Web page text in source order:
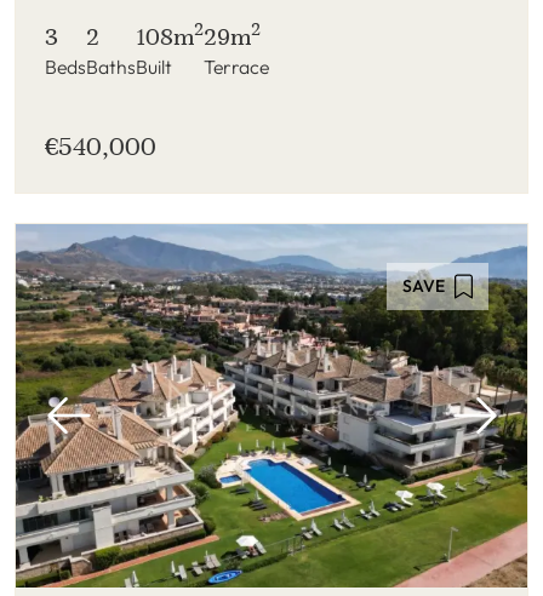
3
Beds
2
Baths
108m2
Built
29m2
Terrace
€540,000
SAVE